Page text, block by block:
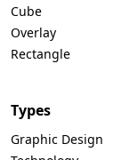
Cube
Overlay
Rectangle
Types
Graphic Design